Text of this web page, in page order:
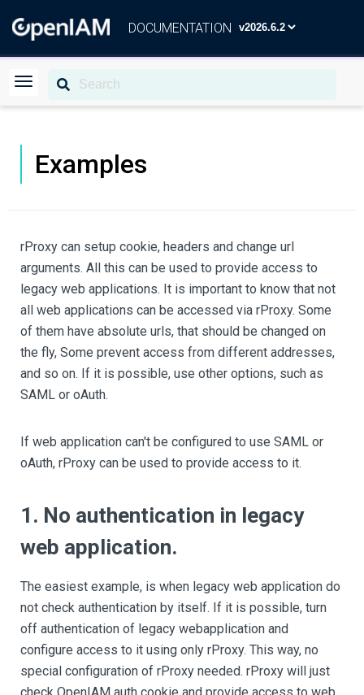
DOCUMENTATION
Examples
rProxy can setup cookie, headers and change url
arguments. All this can be used to provide access to
legacy web applications. It is important to know that not
all web applications can be accessed via rProxy. Some
of them have absolute urls, that should be changed on
the fly, Some prevent access from different addresses,
and so on. If it is possible, use other options, such as
SAML or oAuth.
If web application can't be configured to use SAML or
oAuth, rProxy can be used to provide access to it.
1. No authentication in legacy
web application.
The easiest example, is when legacy web application do
not check authentication by itself. If it is possible, turn
off authentication of legacy webapplication and
configure access to it using only rProxy. This way, no
special configuration of rProxy needed. rProxy will just